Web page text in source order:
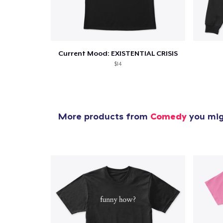
Current Mood: EXISTENTIAL CRISIS
$14
More products from Comedy you